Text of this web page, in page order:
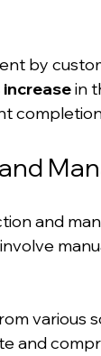
by
increase in
and
various
and